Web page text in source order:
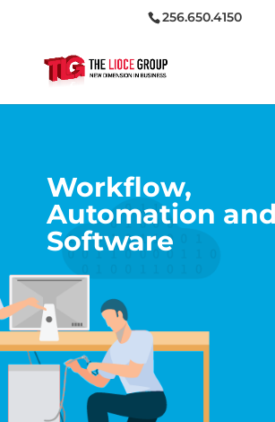
256.650.4150
Workflow,
Automation and
Software